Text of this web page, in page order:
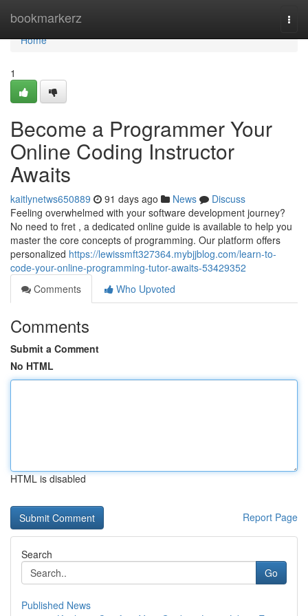
bookmarkerz
Home
Home
1
Become a Programmer Your
Online Coding Instructor
Awaits
kaitlynetws650889 91 days ago News
Discuss
Feeling overwhelmed with your software development journey?
No need to fret , a dedicated online guide is available to help you
master the core concepts of programming. Our platform offers
personalized https://lewissmft327364.mybjjblog.com/learn-to-
code-your-online-programming-tutor-awaits-53429352
Comments
Who Upvoted
Comments
Submit a Comment
No HTML
HTML is disabled
Report Page
Search
Go
Published News